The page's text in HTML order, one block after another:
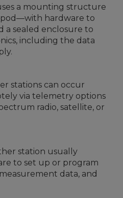
a mounting structure
hardware to
a sealed enclosure to
including the data
stations can occur
via telemetry options
radio, satellite, or
station usually
to set up or program
data, and